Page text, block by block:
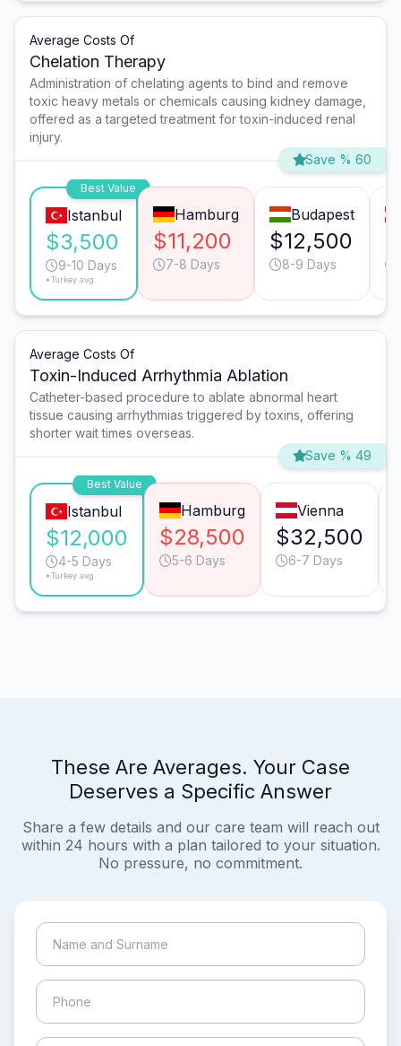
Average Costs Of
Chelation Therapy
Administration of chelating agents to bind and remove
toxic heavy metals or chemicals causing kidney damage,
offered as a targeted treatment for toxin-induced renal
injury.
Save % 60
Best Value
Istanbul
$3,500
9-10 Days
*Turkey avg.
Hamburg
$11,200
7-8 Days
Budapest
$12,500
8-9 Days
Average Costs Of
Toxin-Induced Arrhythmia Ablation
Catheter-based procedure to ablate abnormal heart
tissue causing arrhythmias triggered by toxins, offering
shorter wait times overseas.
Save % 49
Best Value
Istanbul
$12,000
4-5 Days
*Turkey avg.
Hamburg
$28,500
5-6 Days
Vienna
$32,500
6-7 Days
These Are Averages. Your Case
Deserves a Specific Answer
Share a few details and our care team will reach out
within 24 hours with a plan tailored to your situation.
No pressure, no commitment.